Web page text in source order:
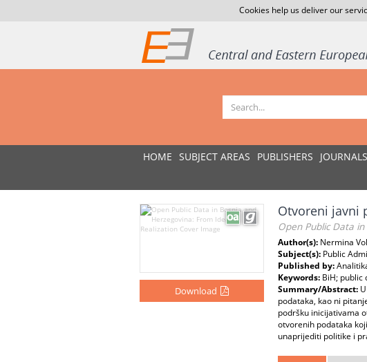
Cookies help us deliver our
HOME SUBJECT AREAS PUBLISHERS JOURNALS
Download
Otvoreni javni
Open Public Data
Author(s): Nermina
Subject(s): Public
Published by:
Keywords: BiH; public
Summary/Abstract:
podataka, kao ni
podršku inicijativama
otvorenih podataka
unaprijediti politike i